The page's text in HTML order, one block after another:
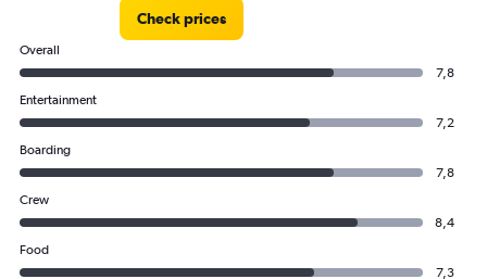
Check prices
Overall
7,8
Entertainment
7,2
Boarding
7,8
Crew
8,4
Food
7,3